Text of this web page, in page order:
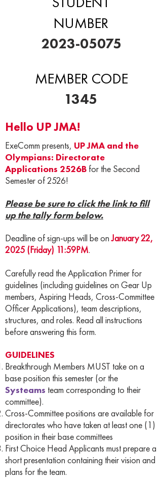
NUMBER
2023-05075
MEMBER CODE
1345
Hello UP JMA!
ExeComm presents, UP JMA and the
Olympians: Directorate
Applications 2526B for the Second
Semester of 2526!
Please be sure to click the link to fill
up the tally form below.
Deadline of sign-ups will be onJanuary 22,
2025 (Friday) 11:59PM.
Carefully read the Application Primer for
guidelines (including guidelines on Gear Up
members, Aspiring Heads, Cross-Committee
Officer Applications), team descriptions,
structures, and roles. Read all instructions
before answering this form.
GUIDELINES
Breakthrough Members MUST take on a
base position this semester (or the
Systeams team corresponding to their
committee).
Cross-Committee positions are available for
directorates who have taken at least one (1)
position in their base committees
First Choice Head Applicants must prepare a
short presentation containing their vision and
plans for the team.